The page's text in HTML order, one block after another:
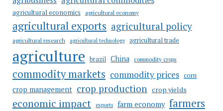
agricultural economics agricultural economy
agricultural exports agricultural policy
agricultural research agricultural technology agricultural trade
agriculture brazil China commodity crops
commodity markets commodity prices corn
crop management crop production crop yields
economic impact exports farm economy farmers